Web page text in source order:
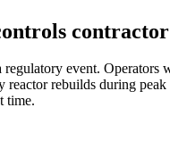
event.
reactor rebuilds during
time.